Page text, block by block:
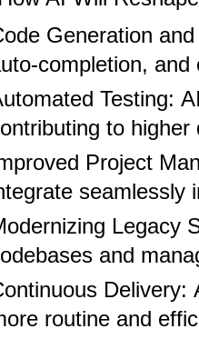
Generation
completion,
Testing:
to
Project
seamlessly
Legacy
and
Delivery:
routine and